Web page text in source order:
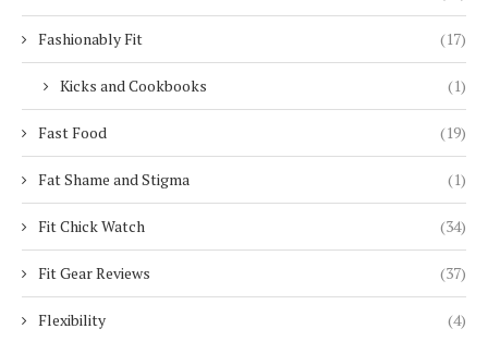
Fashionably Fit (17)
Kicks and Cookbooks (1)
Fast Food (19)
Fat Shame and Stigma (1)
Fit Chick Watch (34)
Fit Gear Reviews (37)
Flexibility (4)